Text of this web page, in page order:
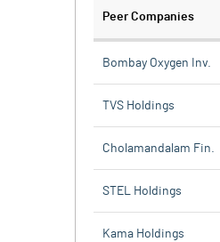
Peer Companies
Bombay Oxygen Inv.
TVS Holdings
Cholamandalam Fin.
STEL Holdings
Kama Holdings